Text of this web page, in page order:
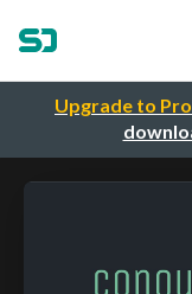
Upgrade to Pro